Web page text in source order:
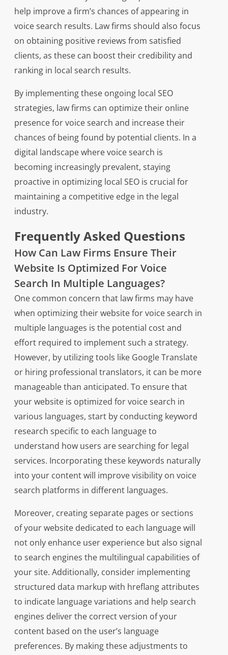
help improve a firm’s chances of appearing in
voice search results. Law firms should also focus
on obtaining positive reviews from satisfied
clients, as these can boost their credibility and
ranking in local search results.
By implementing these ongoing local SEO
strategies, law firms can optimize their online
presence for voice search and increase their
chances of being found by potential clients. In a
digital landscape where voice search is
becoming increasingly prevalent, staying
proactive in optimizing local SEO is crucial for
maintaining a competitive edge in the legal
industry.
Frequently Asked Questions
How Can Law Firms Ensure Their
Website Is Optimized For Voice
Search In Multiple Languages?
One common concern that law firms may have
when optimizing their website for voice search in
multiple languages is the potential cost and
effort required to implement such a strategy.
However, by utilizing tools like Google Translate
or hiring professional translators, it can be more
manageable than anticipated. To ensure that
your website is optimized for voice search in
various languages, start by conducting keyword
research specific to each language to
understand how users are searching for legal
services. Incorporating these keywords naturally
into your content will improve visibility on voice
search platforms in different languages.
Moreover, creating separate pages or sections
of your website dedicated to each language will
not only enhance user experience but also signal
to search engines the multilingual capabilities of
your site. Additionally, consider implementing
structured data markup with hreflang attributes
to indicate language variations and help search
engines deliver the correct version of your
content based on the user’s language
preferences. By making these adjustments to